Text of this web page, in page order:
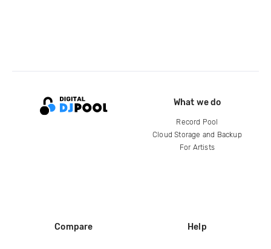
What we do
Record Pool
Cloud Storage and Backup
For Artists
Compare Help